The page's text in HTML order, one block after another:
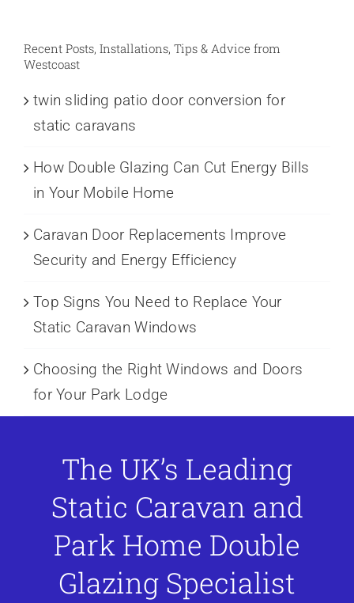
Recent Posts, Installations, Tips & Advice from
Westcoast
twin sliding patio door conversion for
static caravans
How Double Glazing Can Cut Energy Bills
in Your Mobile Home
Caravan Door Replacements Improve
Security and Energy Efficiency
Top Signs You Need to Replace Your
Static Caravan Windows
Choosing the Right Windows and Doors
for Your Park Lodge
The UK’s Leading
Static Caravan and
Park Home Double
Glazing Specialist